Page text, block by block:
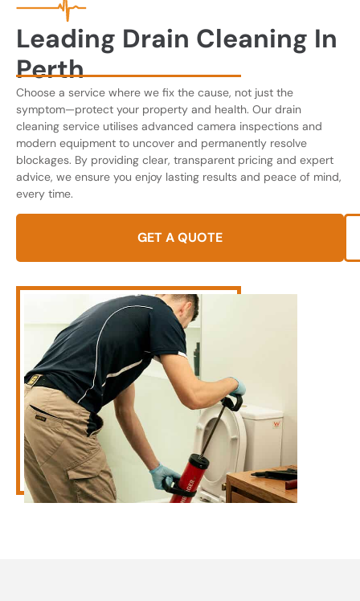
Leading Drain Cleaning In
Perth
Choose a service where we fix the cause, not just the
symptom—protect your property and health. Our drain
cleaning service utilises advanced camera inspections and
modern equipment to uncover and permanently resolve
blockages. By providing clear, transparent pricing and expert
advice, we ensure you enjoy lasting results and peace of mind,
every time.
GET A QUOTE